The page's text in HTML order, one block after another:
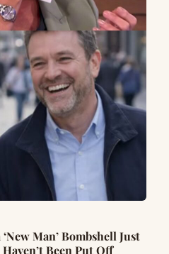
Man’ Bombshell Just
Been Put Off